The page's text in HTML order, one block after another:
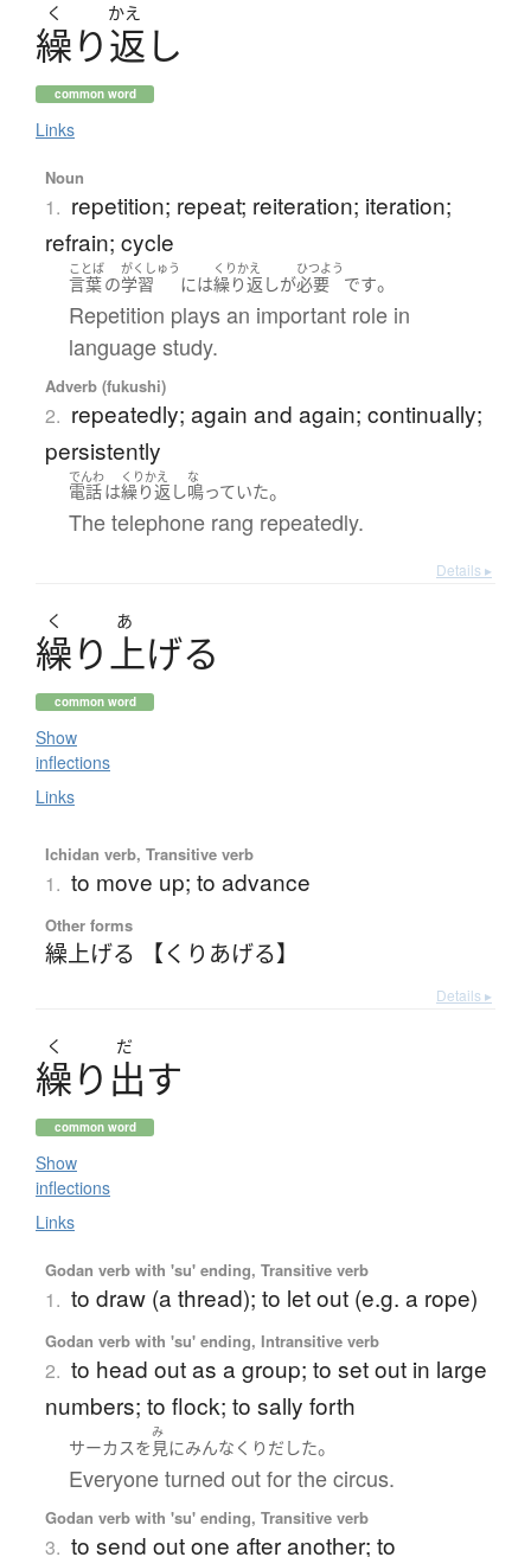
く かえ
繰り返し
common word
Links
Noun
1. repetition; repeat; reiteration; iteration;
refrain; cycle
ことば
言葉の
がくしゅう
学習 には
くりかえ
繰り返しが
ひつよう
必要 です。
Repetition plays an important role in
language study.
Adverb (fukushi)
2. repeatedly; again and again; continually;
persistently
でんわ
電話は
くりかえ
繰り返し
な
鳴っていた。
The telephone rang repeatedly.
Details ▸
く あ
繰り上げる
common word
Show
inflections
Links
Ichidan verb, Transitive verb
1. to move up; to advance
Other forms
繰上げる 【くりあげる】
Details ▸
く だ
繰り 出す
common word
Show
inflections
Links
Godan verb with 'su' ending, Transitive verb
1. to draw (a thread); to let out (e.g. a rope)
Godan verb with 'su' ending, Intransitive verb
2. to head out as a group; to set out in large
numbers; to flock; to sally forth
サーカスを
み
見にみんな くりだした。
Everyone turned out for the circus.
Godan verb with 'su' ending, Transitive verb
3. to send out one after another; to